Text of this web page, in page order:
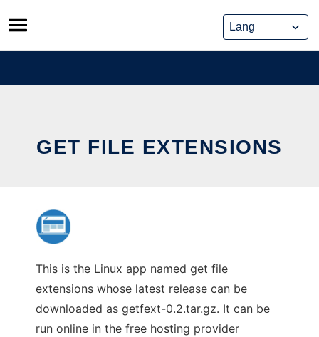
Skip
to
content
GET FILE EXTENSIONS
This is the Linux app named get file
extensions whose latest release can be
downloaded as getfext-0.2.tar.gz. It can be
run online in the free hosting provider